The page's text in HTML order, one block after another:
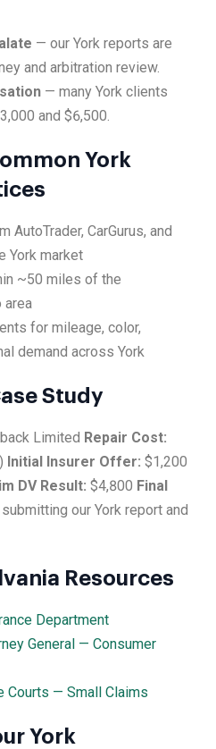
— our York reports are
and arbitration review.
— many York clients
and $6,500.
York
AutoTrader, CarGurus, and
York market
~50 miles of the
area
for mileage, color,
demand across York
Study
Limited Repair Cost:
Initial Insurer Offer: $1,200
DV Result: $4,800 Final
our York report and
Resources
Department
General — Consumer
Courts — Small Claims
York